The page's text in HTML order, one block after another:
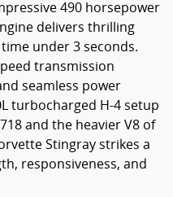
490 horsepower
delivers thrilling
under 3 seconds.
transmission
seamless power
turbocharged H-4 setup
and the heavier V8 of
Stingray strikes a
responsiveness, and